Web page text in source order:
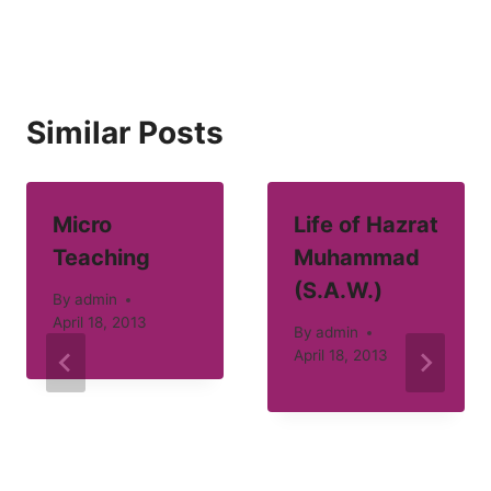
Similar Posts
Micro
Teaching
By admin
April 18, 2013
Life of Hazrat
Muhammad
(S.A.W.)
By admin
April 18, 2013